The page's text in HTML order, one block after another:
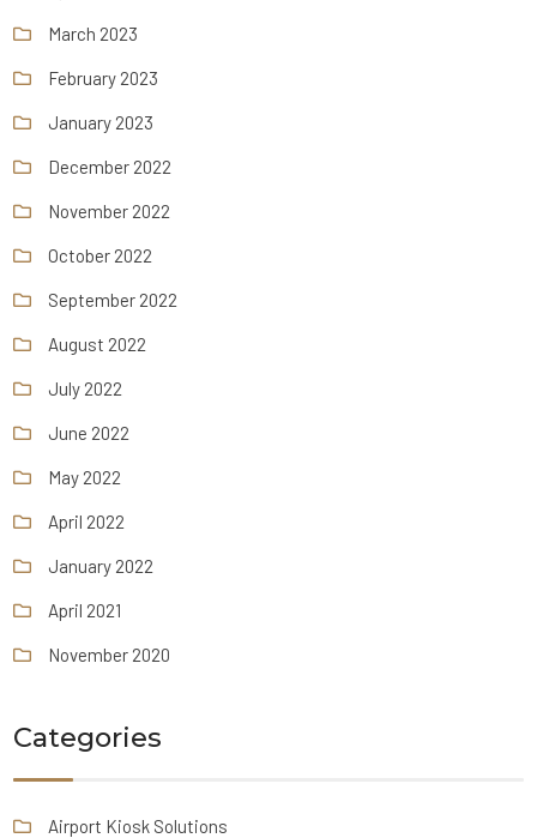
March 2023
February 2023
January 2023
December 2022
November 2022
October 2022
September 2022
August 2022
July 2022
June 2022
May 2022
April 2022
January 2022
April 2021
November 2020
Categories
Airport Kiosk Solutions